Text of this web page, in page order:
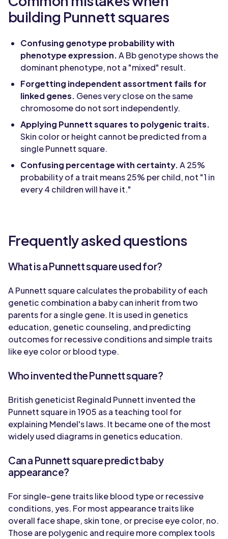
building Punnett squares
Confusing genotype probability with
phenotype expression.A Bb genotype shows the
dominant phenotype, not a "mixed" result.
Forgetting independent assortment fails for
linked genes. Genes very close on the same
chromosome do not sort independently.
Applying Punnett squares to polygenic traits.
Skin color or height cannot be predicted from a
single Punnett square.
Confusing percentage with certainty.A 25%
probability of a trait means 25% per child, not "1 in
every 4 children will have it."
Frequently asked questions
What is a Punnett square used for?
A Punnett square calculates the probability of each
genetic combination a baby can inherit from two
parents for a single gene. It is used in genetics
education, genetic counseling, and predicting
outcomes for recessive conditions and simple traits
like eye color or blood type.
Who invented the Punnett square?
British geneticist Reginald Punnett invented the
Punnett square in 1905 as a teaching tool for
explaining Mendel's laws. It became one of the most
widely used diagrams in genetics education.
Can a Punnett square predict baby
appearance?
For single-gene traits like blood type or recessive
conditions, yes. For most appearance traits like
overall face shape, skin tone, or precise eye color, no.
Those are polygenic and require more complex tools